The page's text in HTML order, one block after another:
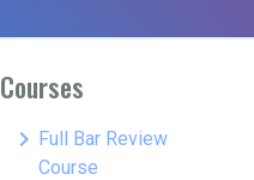
Courses
keyboard_arrow_right Full Bar Review
Course